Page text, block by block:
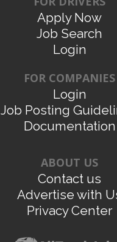
Apply Now
Job Search
Login
FOR COMPANIES
Login
Job Posting
Documentation
ABOUT US
Contact us
Advertise with
Privacy Center